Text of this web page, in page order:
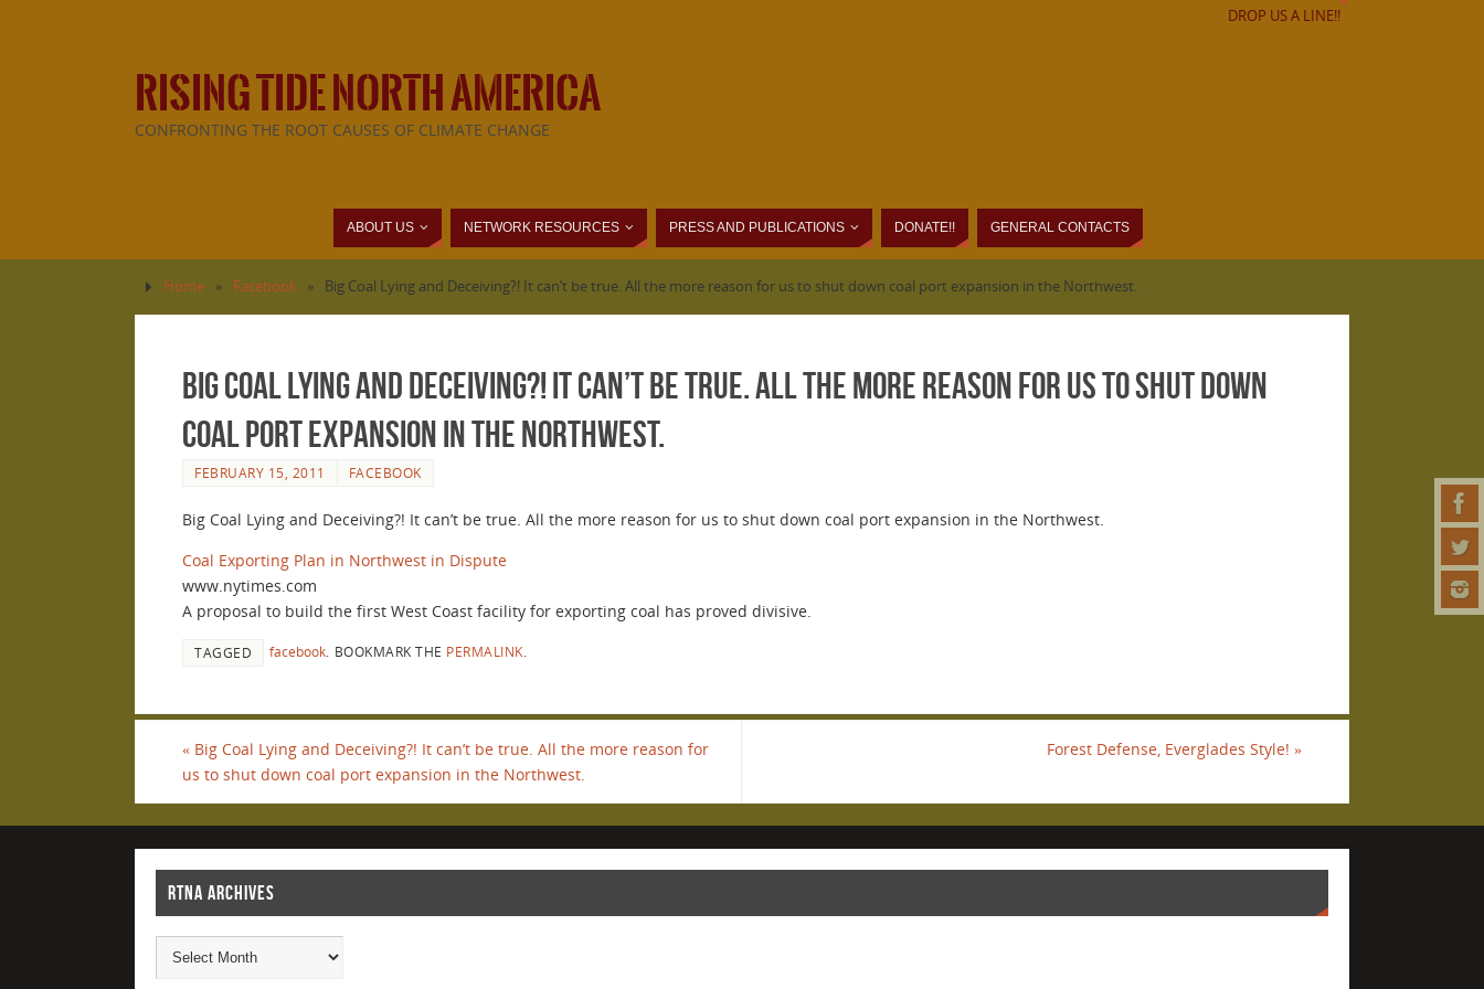
DROP US A LINE!!
RISING TIDE NORTH AMERICA
CONFRONTING THE ROOT CAUSES OF CLIMATE CHANGE
ABOUT US NETWORK RESOURCES PRESS AND PUBLICATIONS DONATE!! GENERAL CONTACTS
Home » Facebook » Big Coal Lying and Deceiving?! It can’t be true. All the more reason for us to shut down coal port expansion in the Northwest.
Big Coal Lying and Deceiving?! It can’t be true. All the more reason for us to shut down
coal port expansion in the Northwest.
FEBRUARY 15, 2011 FACEBOOK
Big Coal Lying and Deceiving?! It can’t be true. All the more reason for us to shut down coal port expansion in the Northwest.
Coal Exporting Plan in Northwest in Dispute
www.nytimes.com
A proposal to build the first West Coast facility for exporting coal has proved divisive.
TAGGED facebook BOOKMARK THE PERMALINK
« Big Coal Lying and Deceiving?! It can’t be true. All the more reason for
us to shut down coal port expansion in the Northwest.
Forest Defense, Everglades Style! »
RTNA ARCHIVES